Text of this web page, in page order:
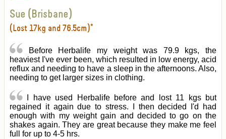
Sue (Brisbane)
(Lost 17kg and 76.5cm)*
Before Herbalife my weight was 79.9 kgs, the
heaviest I've ever been, which resulted in low energy, acid
reflux and needing to have a sleep in the afternoons. Also,
needing to get larger sizes in clothing.
I have used Herbalife before and lost 11 kgs but
regained it again due to stress. I then decided I'd had
enough with my weight gain and decided to go on the
shakes again. They are great because they make me feel
full for up to 4-5 hrs.